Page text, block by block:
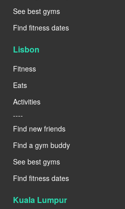
See best gyms
Find fitness dates
Lisbon
Fitness
Eats
Activities
----
Find new friends
Find a gym buddy
See best gyms
Find fitness dates
Kuala Lumpur